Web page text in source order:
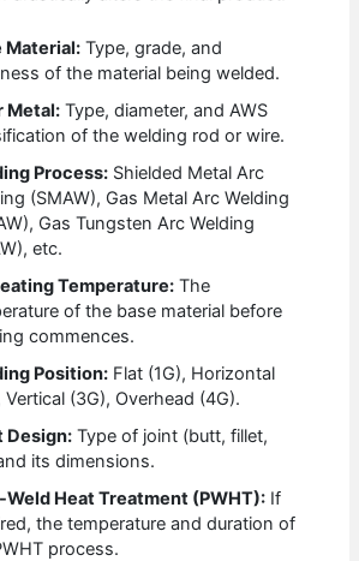
Material: Type, grade, and
of the material being welded.
Metal: Type, diameter, and AWS
of the welding rod or wire.
Process: Shielded Metal Arc
(SMAW), Gas Metal Arc Welding
Gas Tungsten Arc Welding
etc.
Temperature: The
of the base material before
commences.
Position: Flat (1G), Horizontal
Vertical (3G), Overhead (4G).
Design: Type of joint (butt, fillet,
its dimensions.
Weld Heat Treatment (PWHT): If
the temperature and duration of
process.